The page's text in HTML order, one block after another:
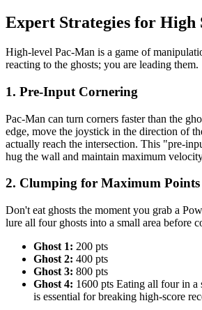
Expert Strategies for High
High-level Pac-Man is a game of
reacting to the ghosts; you are leading them.
1. Pre-Input Cornering
Pac-Man can turn corners faster than the
edge, move the joystick in the direction of
actually reach the intersection. This "pre-
hug the wall and maintain maximum
2. Clumping for Maximum Points
Don't eat ghosts the moment you grab a
lure all four ghosts into a small area before
Ghost 1: 200 pts
Ghost 2: 400 pts
Ghost 3: 800 pts
Ghost 4: 1600 pts Eating all four in a
is essential for breaking high-score